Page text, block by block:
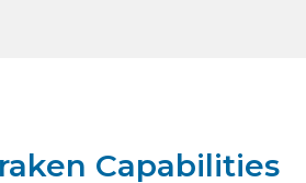
Capabilities